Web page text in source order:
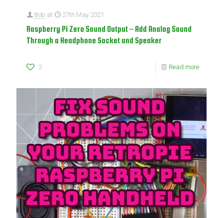
Bob at 27th May 2021
Raspberry Pi Zero Sound Output – Add Analog Sound
Through a Headphone Socket and Speaker
2 Read more